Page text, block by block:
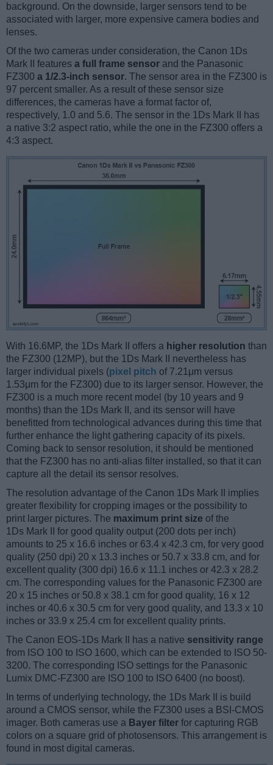
background. On the downside, larger sensors tend to be
associated with larger, more expensive camera bodies and
lenses.
Of the two cameras under consideration, the Canon 1Ds
Mark II features a full frame sensor and the Panasonic
FZ300 a 1/2.3-inch sensor. The sensor area in the FZ300 is
97 percent smaller. As a result of these sensor size
differences, the cameras have a format factor of,
respectively, 1.0 and 5.6. The sensor in the 1Ds Mark II has
a native 3:2 aspect ratio, while the one in the FZ300 offers a
4:3 aspect.
With 16.6MP, the 1Ds Mark II offers a higher resolution than
the FZ300 (12MP), but the 1Ds Mark II nevertheless has
larger individual pixels (pixel pitch of 7.21μm versus
1.53μm for the FZ300) due to its larger sensor. However, the
FZ300 is a much more recent model (by 10 years and 9
months) than the 1Ds Mark II, and its sensor will have
benefitted from technological advances during this time that
further enhance the light gathering capacity of its pixels.
Coming back to sensor resolution, it should be mentioned
that the FZ300 has no anti-alias filter installed, so that it can
capture all the detail its sensor resolves.
The resolution advantage of the Canon 1Ds Mark II implies
greater flexibility for cropping images or the possibility to
print larger pictures. The maximum print size of the
1Ds Mark II for good quality output (200 dots per inch)
amounts to 25 x 16.6 inches or 63.4 x 42.3 cm, for very good
quality (250 dpi) 20 x 13.3 inches or 50.7 x 33.8 cm, and for
excellent quality (300 dpi) 16.6 x 11.1 inches or 42.3 x 28.2
cm. The corresponding values for the Panasonic FZ300 are
20 x 15 inches or 50.8 x 38.1 cm for good quality, 16 x 12
inches or 40.6 x 30.5 cm for very good quality, and 13.3 x 10
inches or 33.9 x 25.4 cm for excellent quality prints.
The Canon EOS-1Ds Mark II has a native sensitivity range
from ISO 100 to ISO 1600, which can be extended to ISO 50-
3200. The corresponding ISO settings for the Panasonic
Lumix DMC-FZ300 are ISO 100 to ISO 6400 (no boost).
In terms of underlying technology, the 1Ds Mark II is build
around a CMOS sensor, while the FZ300 uses a BSI-CMOS
imager. Both cameras use a Bayer filter for capturing RGB
colors on a square grid of photosensors. This arrangement is
found in most digital cameras.